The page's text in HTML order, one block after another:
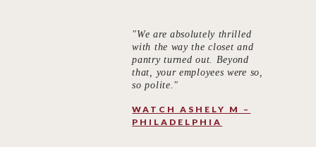
"We are absolutely thrilled
with the way the closet and
pantry turned out. Beyond
that, your employees were so,
so polite."
WATCH ASHELY M –
PHILADELPHIA